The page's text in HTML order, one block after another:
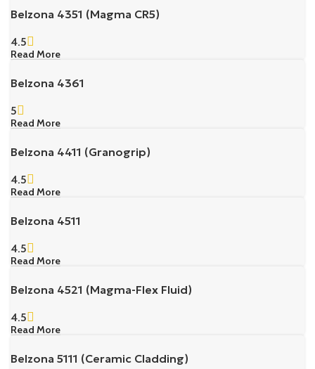
Belzona 4351 (Magma CR5)
4.5
Read More
Belzona 4361
5
Read More
Belzona 4411 (Granogrip)
4.5
Read More
Belzona 4511
4.5
Read More
Belzona 4521 (Magma-Flex Fluid)
4.5
Read More
Belzona 5111 (Ceramic Cladding)